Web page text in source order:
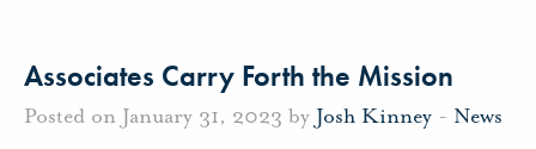
Associates Carry Forth the Mission
Posted on January 31, 2023 by Josh Kinney - News